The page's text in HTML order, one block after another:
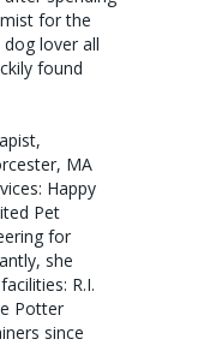
for the
lover all
found
MA
Happy
Pet
for
she
R.I.
Potter
since